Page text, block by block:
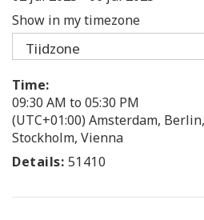
Show in my timezone
Time:
09:30 AM to 05:30 PM
(UTC+01:00) Amsterdam,
Stockholm, Vienna
Details: 51410